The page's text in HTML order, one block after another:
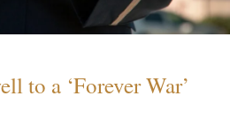
to a ‘Forever War’